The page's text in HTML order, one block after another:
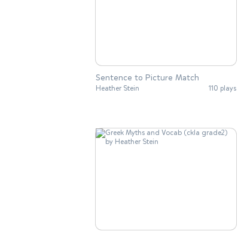
Sentence to Picture Match
Heather Stein 110 plays